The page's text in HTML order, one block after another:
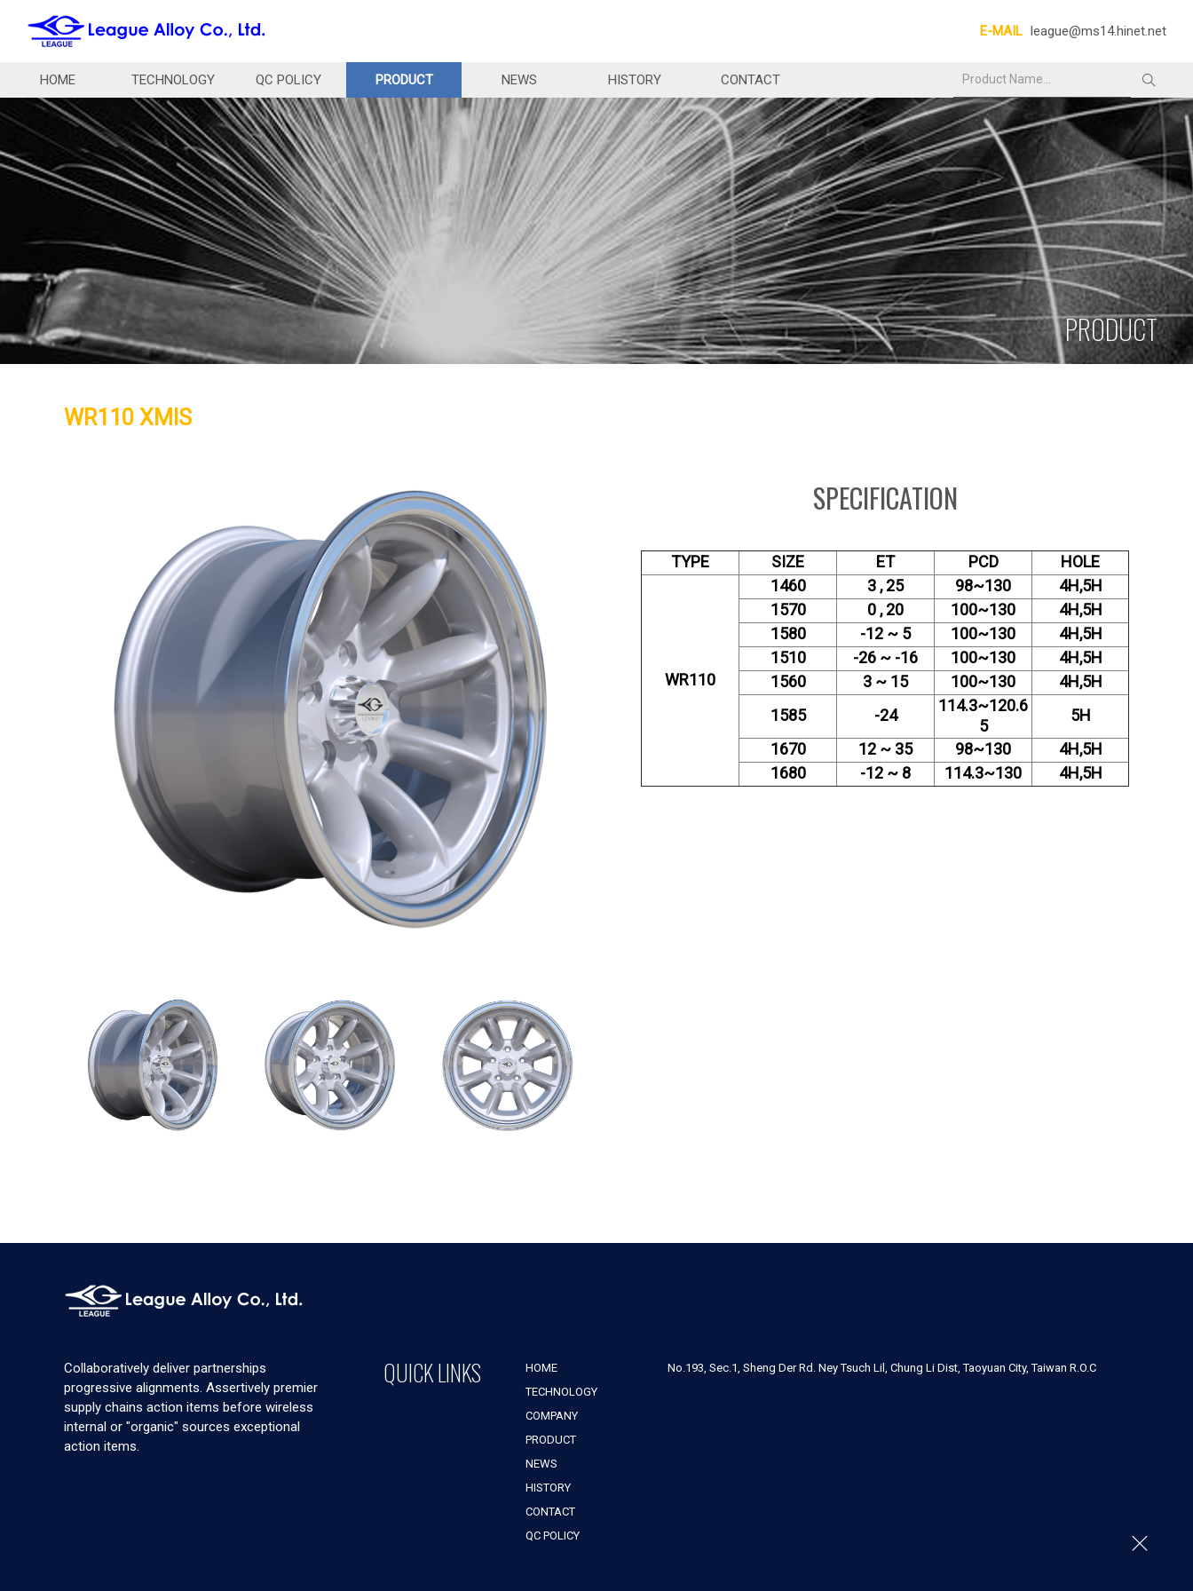
E-MAIL league@ms14.hinet.net
HOME TECHNOLOGY QC POLICY PRODUCT NEWS HISTORY CONTACT
PRODUCT
WR110 XMIS
SPECIFICATION
TYPE SIZE ET PCD HOLE
WR110
1460 3 , 25 98~130
4H,5H
1570
0 , 20 100~130
4H,5H
1580
-12 ~ 5 100~130
4H,5H
1510
-26 ~ -16 100~130
4H,5H
1560
3 ~ 15 100~130
4H,5H
1585
-24
114.3~120.6
5
5H
1670
12 ~ 35 98~130
4H,5H
1680
-12 ~ 8 114.3~130 4H,5H
Collaboratively deliver partnerships
progressive alignments. Assertively premier
supply chains action items before wireless
internal or "organic" sources exceptional
action items.
QUICK LINKS
HOME
TECHNOLOGY
COMPANY
PRODUCT
NEWS
HISTORY
CONTACT
QC POLICY
No.193, Sec.1, Sheng Der Rd. Ney Tsuch Lil, Chung Li Dist, Taoyuan City, Taiwan R.O.C